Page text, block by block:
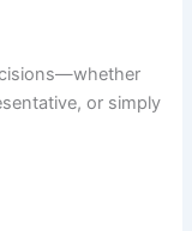
or simply